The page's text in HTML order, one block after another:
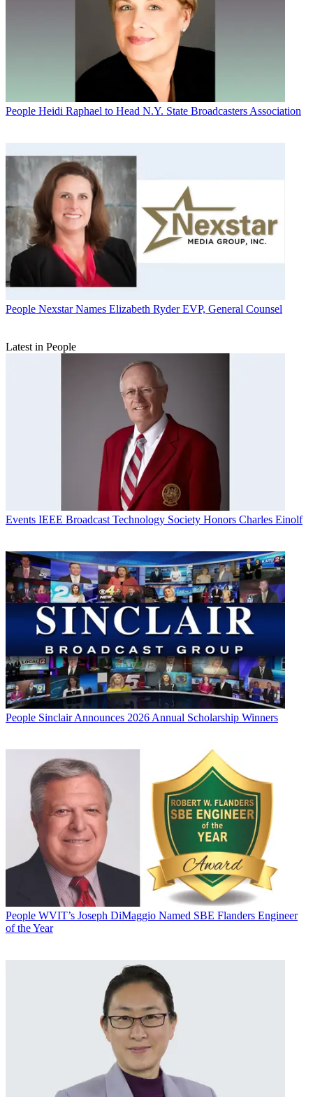
People Heidi Raphael to Head N.Y. State Broadcasters Association
People Nexstar Names Elizabeth Ryder EVP, General Counsel
Latest in People
Events IEEE Broadcast Technology Society Honors Charles Einolf
People Sinclair Announces 2026 Annual Scholarship Winners
People WVIT’s Joseph DiMaggio Named SBE Flanders Engineer
of the Year